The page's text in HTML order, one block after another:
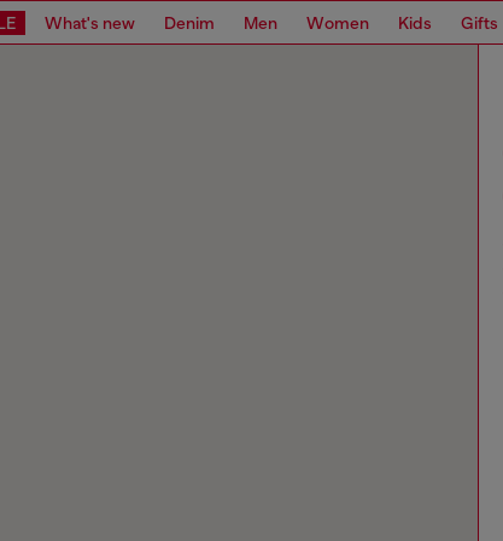
What's new Denim Men Women Kids Gifts